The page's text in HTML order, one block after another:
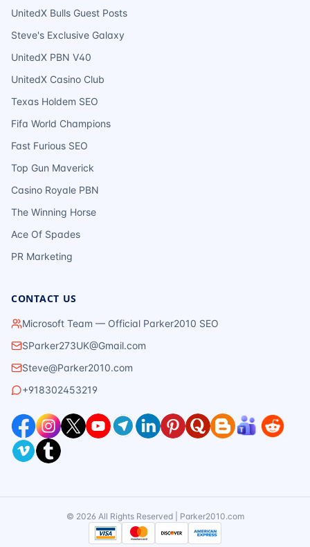
UnitedX Bulls Guest Posts
Steve's Exclusive Galaxy
UnitedX PBN V40
UnitedX Casino Club
Texas Holdem SEO
Fifa World Champions
Fast Furious SEO
Top Gun Maverick
Casino Royale PBN
The Winning Horse
Ace Of Spades
PR Marketing
CONTACT US
Microsoft Team — Official Parker2010 SEO
SParker273UK@Gmail.com
Steve@Parker2010.com
+918302453219
© 2026 All Rights Reserved | Parker2010.com